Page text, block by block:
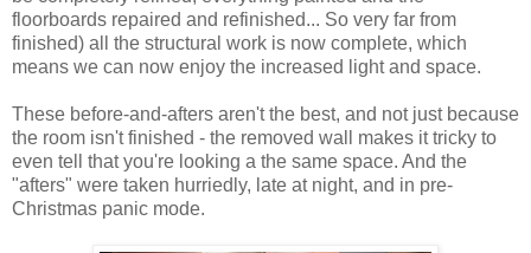
floorboards repaired and refinished... So very far from
finished) all the structural work is now complete, which
means we can now enjoy the increased light and space.
These before-and-afters aren't the best, and not just because
the room isn't finished - the removed wall makes it tricky to
even tell that you're looking a the same space. And the
"afters" were taken hurriedly, late at night, and in pre-
Christmas panic mode.